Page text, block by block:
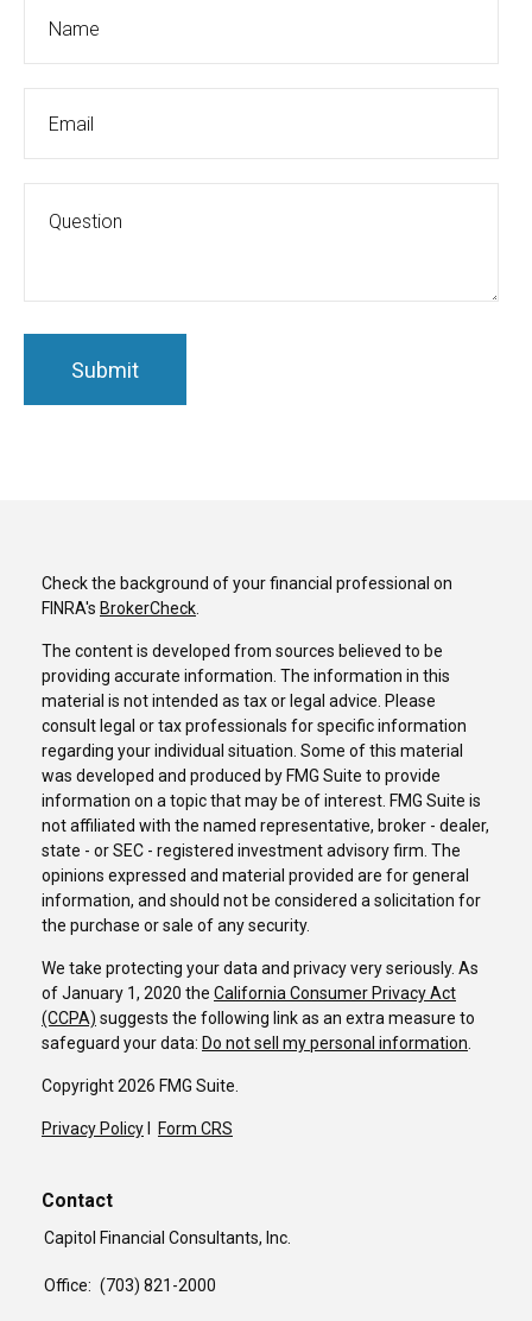
Check the background of your financial professional on
FINRA's BrokerCheck.
The content is developed from sources believed to be
providing accurate information. The information in this
material is not intended as tax or legal advice. Please
consult legal or tax professionals for specific information
regarding your individual situation. Some of this material
was developed and produced by FMG Suite to provide
information on a topic that may be of interest. FMG Suite is
not affiliated with the named representative, broker - dealer,
state - or SEC - registered investment advisory firm. The
opinions expressed and material provided are for general
information, and should not be considered a solicitation for
the purchase or sale of any security.
We take protecting your data and privacy very seriously. As
of January 1, 2020 the California Consumer Privacy Act
(CCPA) suggests the following link as an extra measure to
safeguard your data: Do not sell my personal information.
Copyright 2026 FMG Suite.
Privacy Policy Form CRS
Contact
Capitol Financial Consultants, Inc.
Office: (703) 821-2000